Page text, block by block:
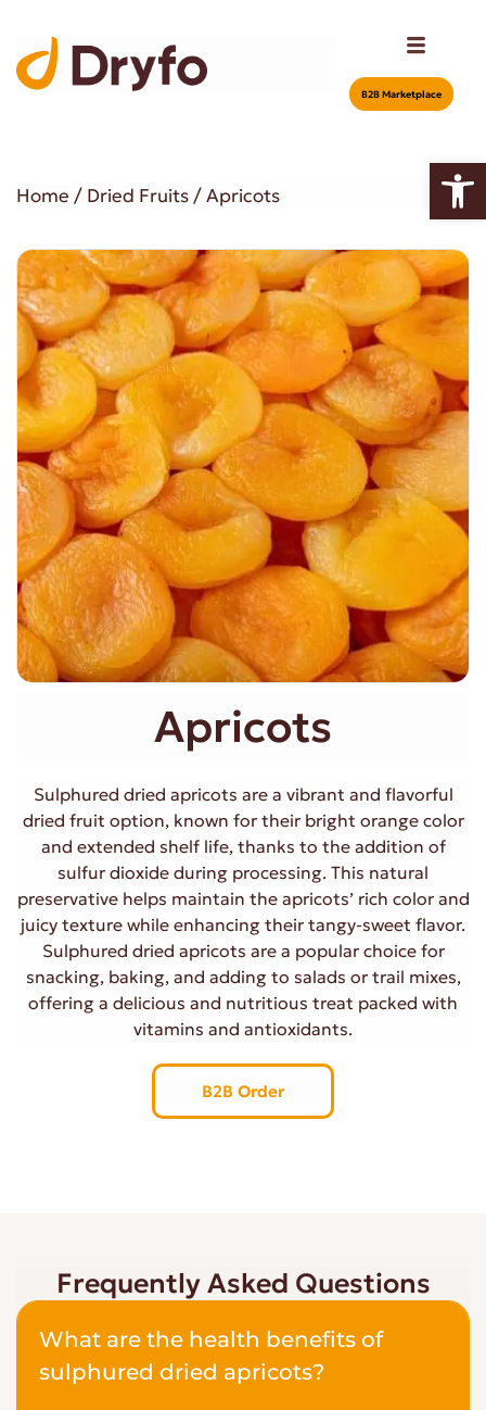
Β2Β Marketplace
Home / Dried Fruits/ Apricots
Apricots
Sulphured dried apricots are a vibrant and flavorful
dried fruit option, known for their bright orange color
and extended shelf life, thanks to the addition of
sulfur dioxide during processing. This natural
preservative helps maintain the apricots’ rich color and
juicy texture while enhancing their tangy-sweet flavor.
Sulphured dried apricots are a popular choice for
snacking, baking, and adding to salads or trail mixes,
offering a delicious and nutritious treat packed with
vitamins and antioxidants.
B2B Order
Frequently Asked Questions
What are the health benefits of
sulphured dried apricots?